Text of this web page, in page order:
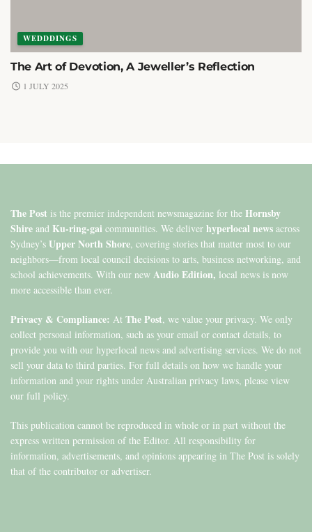
WEDDDINGS
The Art of Devotion, A Jeweller’s Reflection
1 JULY 2025
The Post is the premier independent newsmagazine for the Hornsby
Shire and Ku-ring-gai communities. We deliver hyperlocal news across
Sydney’s Upper North Shore, covering stories that matter most to our
neighbors—from local council decisions to arts, business networking, and
school achievements. With our new Audio Edition, local news is now
more accessible than ever.
Privacy & Compliance: At The Post, we value your privacy. We only
collect personal information, such as your email or contact details, to
provide you with our hyperlocal news and advertising services. We do not
sell your data to third parties. For full details on how we handle your
information and your rights under Australian privacy laws, please view
our full policy.
This publication cannot be reproduced in whole or in part without the
express written permission of the Editor. All responsibility for
information, advertisements, and opinions appearing in The Post is solely
that of the contributor or advertiser.